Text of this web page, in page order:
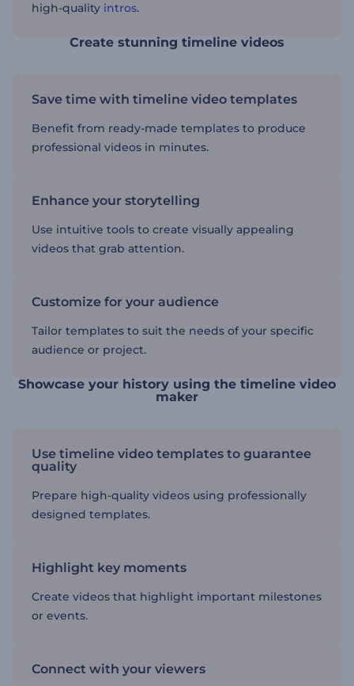
high-quality intros.
Create stunning timeline videos
Save time with timeline video templates
Benefit from ready-made templates to produce
professional videos in minutes.
Enhance your storytelling
Use intuitive tools to create visually appealing
videos that grab attention.
Customize for your audience
Tailor templates to suit the needs of your specific
audience or project.
Showcase your history using the timeline video
maker
Use timeline video templates to guarantee
quality
Prepare high-quality videos using professionally
designed templates.
Highlight key moments
Create videos that highlight important milestones
or events.
Connect with your viewers